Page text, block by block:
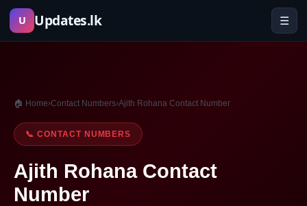
Skip
U Updates.lk ☰
🏠 Home›Contact Numbers›Ajith Rohana Contact Number
📞 CONTACT NUMBERS
Ajith Rohana Contact
Number